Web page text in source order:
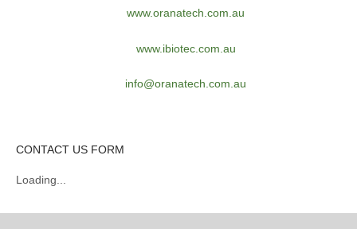
www.oranatech.com.au
www.ibiotec.com.au
info@oranatech.com.au
CONTACT US FORM
Loading...